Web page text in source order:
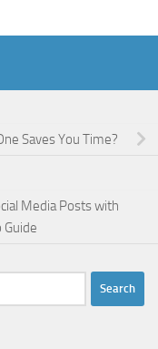
Saves You Time?
Media Posts with
Guide